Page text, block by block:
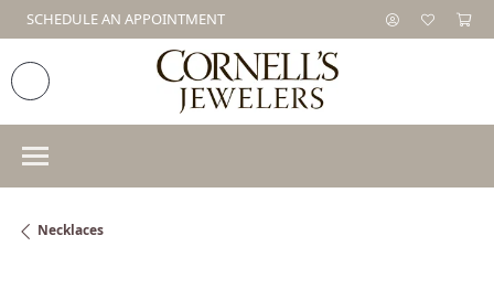
SCHEDULE AN APPOINTMENT
Necklaces